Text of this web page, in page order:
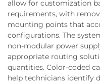
allow for customization
requirements, with
mounting points that
configurations. The
non-modular power
appropriate routing
quantities. Color-coded
help technicians identify